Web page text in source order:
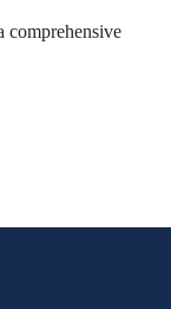
comprehensive